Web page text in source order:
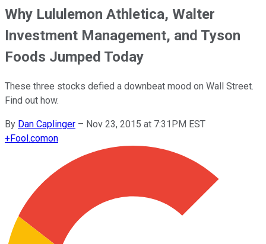
Why Lululemon Athletica, Walter
Investment Management, and Tyson
Foods Jumped Today
These three stocks defied a downbeat mood on Wall Street.
Find out how.
By Dan Caplinger – Nov 23, 2015 at 7:31PM EST
+Fool.comon